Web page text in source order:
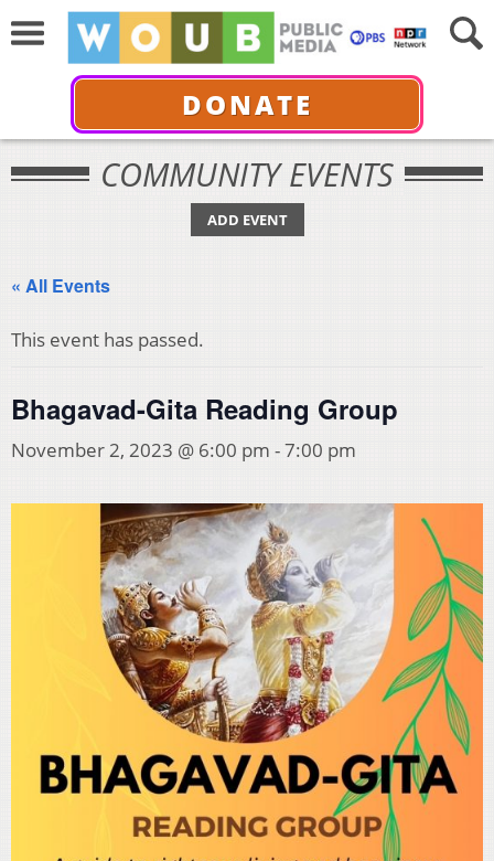
DONATE
COMMUNITY EVENTS
ADD EVENT
« All Events
This event has passed.
Bhagavad-Gita Reading Group
November 2, 2023 @ 6:00 pm -7:00 pm